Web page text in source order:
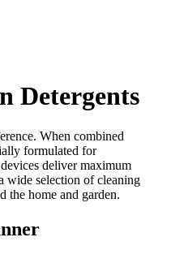
Detergents
When combined
formulated for
deliver maximum
wide selection of cleaning
the home and garden.